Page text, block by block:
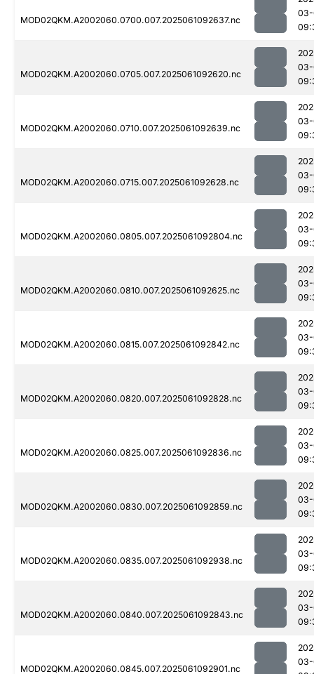
MOD02QKM.A2002060.0700.007.2025061092637.nc
MOD02QKM.A2002060.0705.007.2025061092620.nc
MOD02QKM.A2002060.0710.007.2025061092639.nc
MOD02QKM.A2002060.0715.007.2025061092628.nc
MOD02QKM.A2002060.0805.007.2025061092804.nc
MOD02QKM.A2002060.0810.007.2025061092625.nc
MOD02QKM.A2002060.0815.007.2025061092842.nc
MOD02QKM.A2002060.0820.007.2025061092828.nc
MOD02QKM.A2002060.0825.007.2025061092836.nc
MOD02QKM.A2002060.0830.007.2025061092859.nc
MOD02QKM.A2002060.0835.007.2025061092938.nc
MOD02QKM.A2002060.0840.007.2025061092843.nc
MOD02QKM.A2002060.0845.007.2025061092901.nc